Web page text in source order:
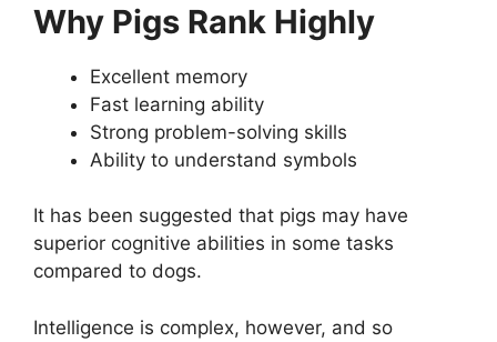
Why Pigs Rank Highly
Excellent memory
Fast learning ability
Strong problem-solving skills
Ability to understand symbols
It has been suggested that pigs may have
superior cognitive abilities in some tasks
compared to dogs.
Intelligence is complex, however, and so